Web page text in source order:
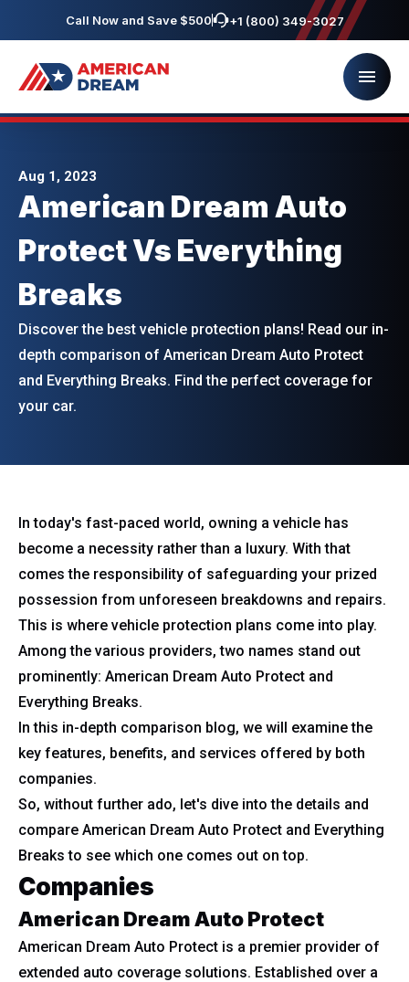
Call Now and Save $500 +1 (800) 349-3027
Aug 1, 2023
American Dream Auto
Protect Vs Everything
Breaks
Discover the best vehicle protection plans! Read our in-
depth comparison of American Dream Auto Protect
and Everything Breaks. Find the perfect coverage for
your car.
In today's fast-paced world, owning a vehicle has
become a necessity rather than a luxury. With that
comes the responsibility of safeguarding your prized
possession from unforeseen breakdowns and repairs.
This is where vehicle protection plans come into play.
Among the various providers, two names stand out
prominently: American Dream Auto Protect and
Everything Breaks.
In this in-depth comparison blog, we will examine the
key features, benefits, and services offered by both
companies.
So, without further ado, let's dive into the details and
compare American Dream Auto Protect and Everything
Breaks to see which one comes out on top.
Companies
American Dream Auto Protect
American Dream Auto Protect is a premier provider of
extended auto coverage solutions. Established over a